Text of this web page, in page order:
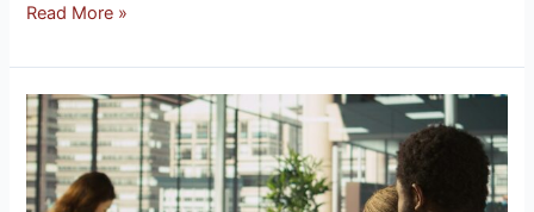
Read More »
Factors
Impacting
Revenue
&